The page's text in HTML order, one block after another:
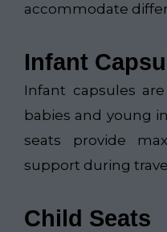
accommodate
Infant
Infant capsules
babies and young
seats provide
support during
Child Seats